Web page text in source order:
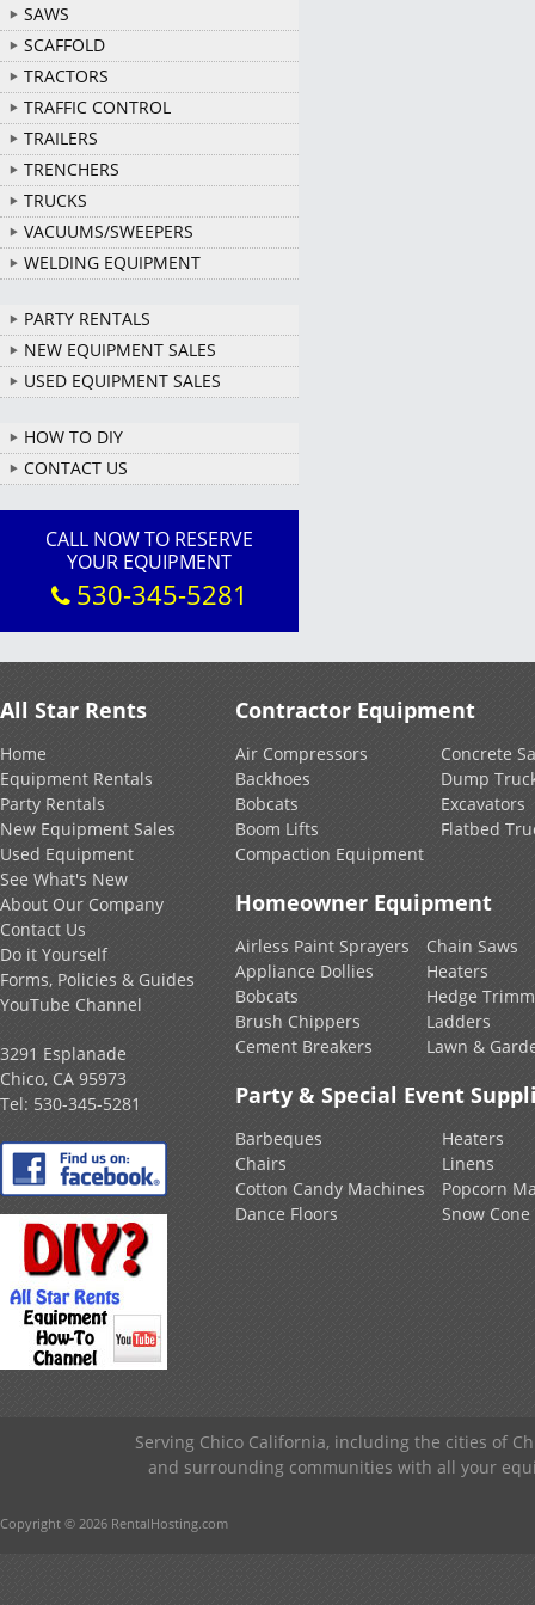
SAWS
SCAFFOLD
TRACTORS
TRAFFIC CONTROL
TRAILERS
TRENCHERS
TRUCKS
VACUUMS/SWEEPERS
WELDING EQUIPMENT
PARTY RENTALS
NEW EQUIPMENT SALES
USED EQUIPMENT SALES
HOW TO DIY
CONTACT US
CALL NOW TO RESERVE
YOUR EQUIPMENT
530-345-5281
All Star Rents
Home
Equipment Rentals
Party Rentals
New Equipment Sales
Used Equipment
See What's New
About Our Company
Contact Us
Do it Yourself
Forms, Policies & Guides
YouTube Channel
3291 Esplanade
Chico, CA 95973
Tel: 530-345-5281
Contractor Equipment
Air Compressors
Backhoes
Bobcats
Boom Lifts
Compaction Equipment
Concrete
Dump
Excavators
Flatbed
Homeowner Equipment
Airless Paint Sprayers
Appliance Dollies
Bobcats
Brush Chippers
Cement Breakers
Chain Saws
Heaters
Hedge
Ladders
Lawn &
Party & Special Event
Barbeques
Chairs
Cotton Candy Machines
Dance Floors
Heaters
Linens
Popcorn
Snow
Serving Chico California, including the cities of
and surrounding communities with all your
Copyright © 2026 RentalHosting.com